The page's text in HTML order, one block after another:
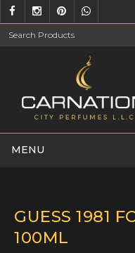
MENU
GUESS 1981
100ML